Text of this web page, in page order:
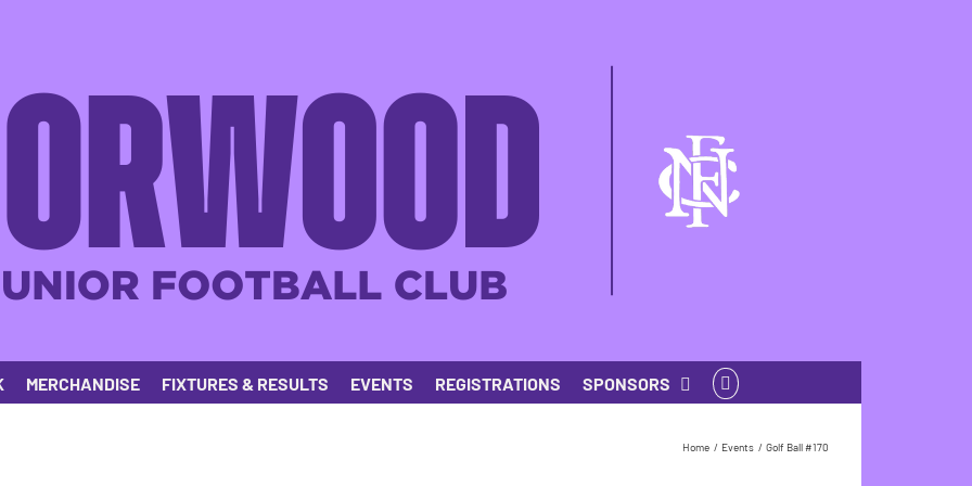
MERCHANDISE FIXTURES & RESULTS EVENTS REGISTRATIONS SPONSORS
Home Events Golf Ball #170